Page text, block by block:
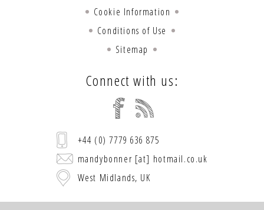
Cookie Information
Conditions of Use
Sitemap
Connect with us:
+44 (0) 7779 636 875
mandybonner [at] hotmail.co.uk
West Midlands, UK